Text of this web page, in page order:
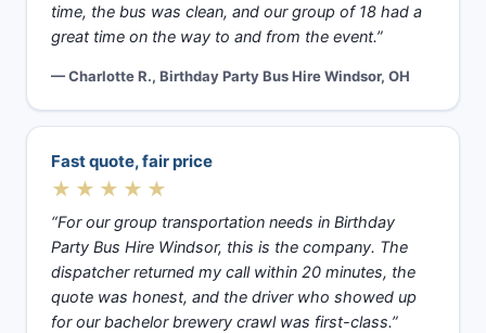
time, the bus was clean, and our group of 18 had a
great time on the way to and from the event.”
— Charlotte R., Birthday Party Bus Hire Windsor, OH
Fast quote, fair price
★★★★★
“For our group transportation needs in Birthday
Party Bus Hire Windsor, this is the company. The
dispatcher returned my call within 20 minutes, the
quote was honest, and the driver who showed up
for our bachelor brewery crawl was first-class.”